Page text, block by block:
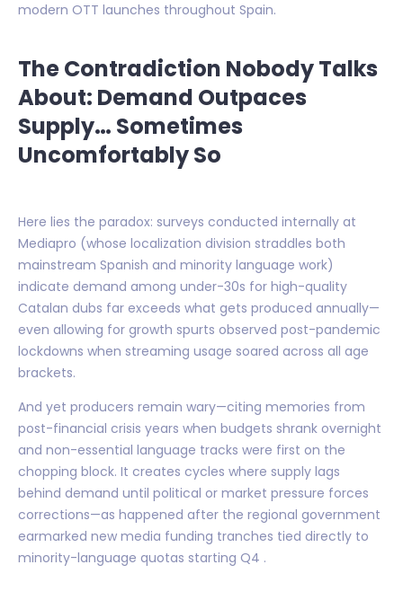
modern OTT launches throughout Spain.
The Contradiction Nobody Talks
About: Demand Outpaces
Supply… Sometimes
Uncomfortably So
Here lies the paradox: surveys conducted internally at
Mediapro (whose localization division straddles both
mainstream Spanish and minority language work)
indicate demand among under-30s for high-quality
Catalan dubs far exceeds what gets produced annually—
even allowing for growth spurts observed post-pandemic
lockdowns when streaming usage soared across all age
brackets.
And yet producers remain wary—citing memories from
post-financial crisis years when budgets shrank overnight
and non-essential language tracks were first on the
chopping block. It creates cycles where supply lags
behind demand until political or market pressure forces
corrections—as happened after the regional government
earmarked new media funding tranches tied directly to
minority-language quotas starting Q4 .